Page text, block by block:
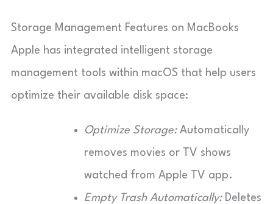
Storage Management Features on MacBooks
Apple has integrated intelligent storage
management tools within macOS that help users
optimize their available disk space:
Optimize Storage:Automatically
removes movies or TV shows
watched from Apple TV app.
Empty Trash Automatically:Deletes